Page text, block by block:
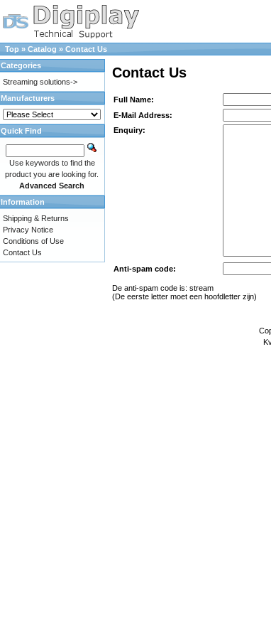
Top » Catalog » Contact Us
Contact Us
Full Name:
E-Mail Address:
Enquiry:
Anti-spam code:
De anti-spam code is: stream
(De eerste letter moet een hoofdletter zijn)
Categories
Streaming solutions->
Manufacturers
Quick Find
Use keywords to find the
product you are looking for.
Advanced Search
Information
Shipping & Returns
Privacy Notice
Conditions of Use
Contact Us